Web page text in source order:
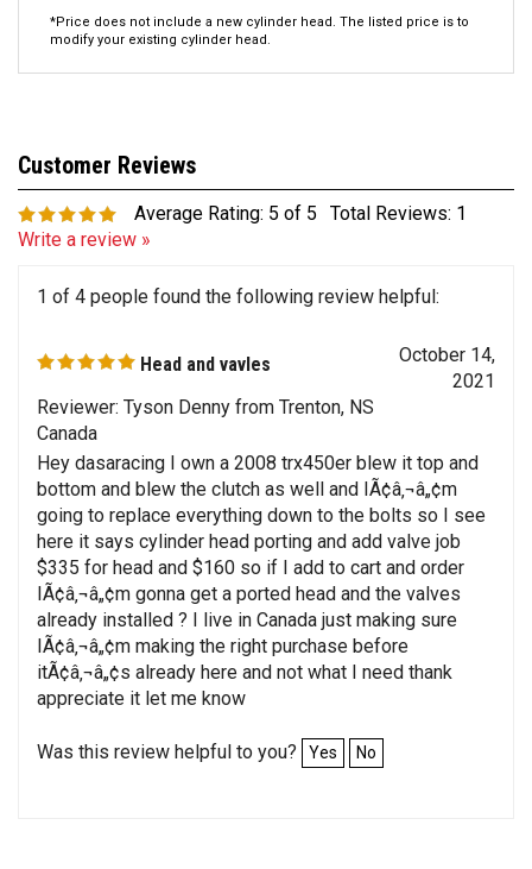
Head disassembly, reassembly, & shimming is an additional $90.00.
Head and vavles
October 14,
Reviewer: Tyson Denny from Trenton, NS
Canada
Hey dasaracing I own a 2008 trx450er blew it top and
bottom and blew the clutch as well and IÃ¢â‚¬â„¢m
going to replace everything down to the bolts so I see
here it says cylinder head porting and add valve job
$335 for head and $160 so if I add to cart and order
IÃ¢â‚¬â„¢m gonna get a ported head and the valves
already installed ? I live in Canada just making sure
IÃ¢â‚¬â„¢m making the right purchase before
itÃ¢â‚¬â„¢s already here and not what I need thank
appreciate it let me know